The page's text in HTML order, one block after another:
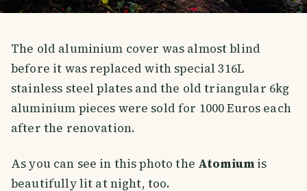
The old aluminium cover was almost blind
before it was replaced with special 316L
stainless steel plates and the old triangular 6kg
aluminium pieces were sold for 1000 Euros each
after the renovation.
As you can see in this photo the Atomium is
beautifully lit at night, too.